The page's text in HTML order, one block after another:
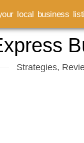
Strategies,
local business